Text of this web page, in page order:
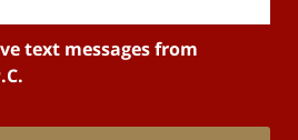
text messages from